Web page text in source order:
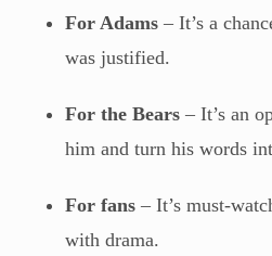
For Adams – It’s a
was justified.
For the Bears – It’s an
him and turn his words
For fans – It’s must-
with drama.